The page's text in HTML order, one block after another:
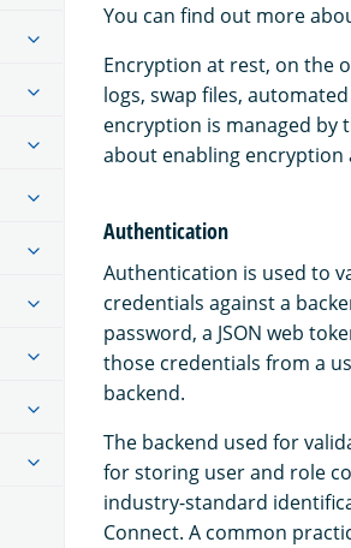
You can find out more
Encryption at rest, on the
logs, swap files,
encryption is managed by
about enabling encryption
Authentication
Authentication is used to
credentials against a
password, a JSON web
those credentials from a
backend.
The backend used for
for storing user and role
industry-standard
Connect. A common